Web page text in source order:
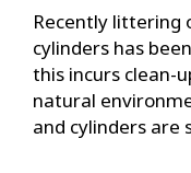
Recently littering
cylinders has
this incurs clean-
natural
and cylinders are